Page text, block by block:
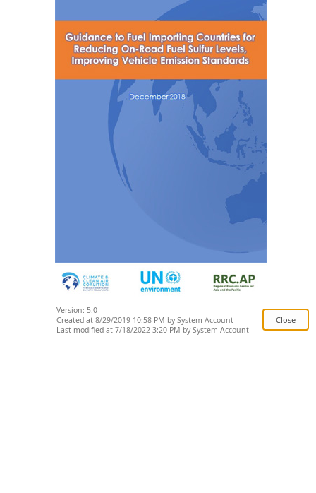
Version: 5.0
Created at 8/29/2019 10:58 PM by System Account
Last modified at 7/18/2022 3:20 PM by System Account